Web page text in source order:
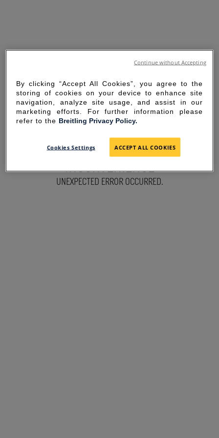
SORRY FOR THE
INCONVENIENCE
UNEXPECTED ERROR OCCURRED.
By clicking “Accept All Cookies”, you agree to the
storing of cookies on your device to enhance site
navigation, analyze site usage, and assist in our
marketing efforts. For further information please
refer to the Breitling Privacy Policy.
Cookies Settings ACCEPT ALL COOKIES
Continue without Accepting